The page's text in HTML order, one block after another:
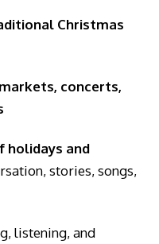
Christmas
concerts,
holidays and
stories, songs,
listening, and